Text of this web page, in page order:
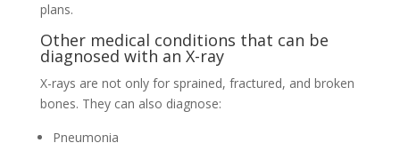
plans.
Other medical conditions that can be
diagnosed with an X-ray
X-rays are not only for sprained, fractured, and broken
bones. They can also diagnose:
Pneumonia